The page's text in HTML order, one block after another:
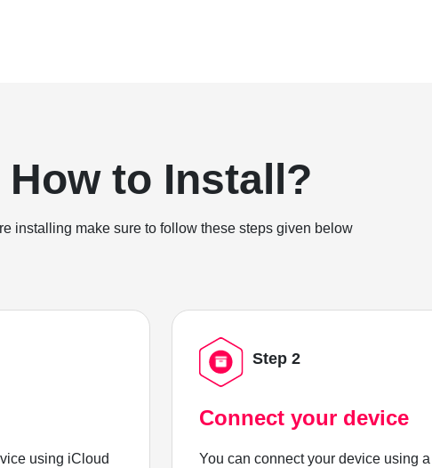
How to Install?
installing make sure to follow these steps given below
using iCloud
Step 2
Connect your device
You can connect your device using